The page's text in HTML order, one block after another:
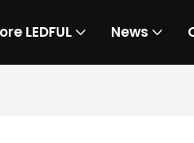
LEDFUL News